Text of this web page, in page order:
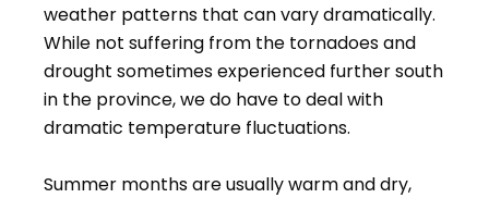
weather patterns that can vary dramatically.
While not suffering from the tornadoes and
drought sometimes experienced further south
in the province, we do have to deal with
dramatic temperature fluctuations.
Summer months are usually warm and dry,